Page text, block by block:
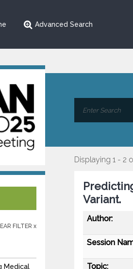
Advanced Search
FILTER x
Medical
Displaying 1 - 2
Variant.
Author:
Session
Topic: